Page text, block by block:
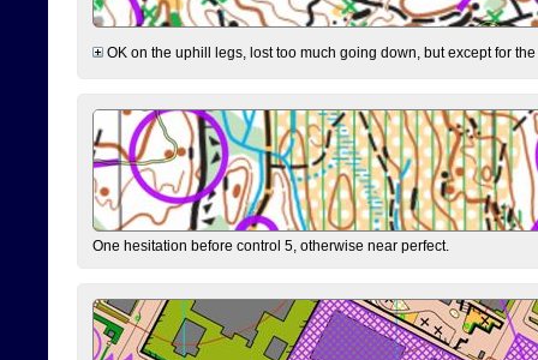
OK on the uphill legs, lost too much going down, but except for
One hesitation before control 5, otherwise near perfect.